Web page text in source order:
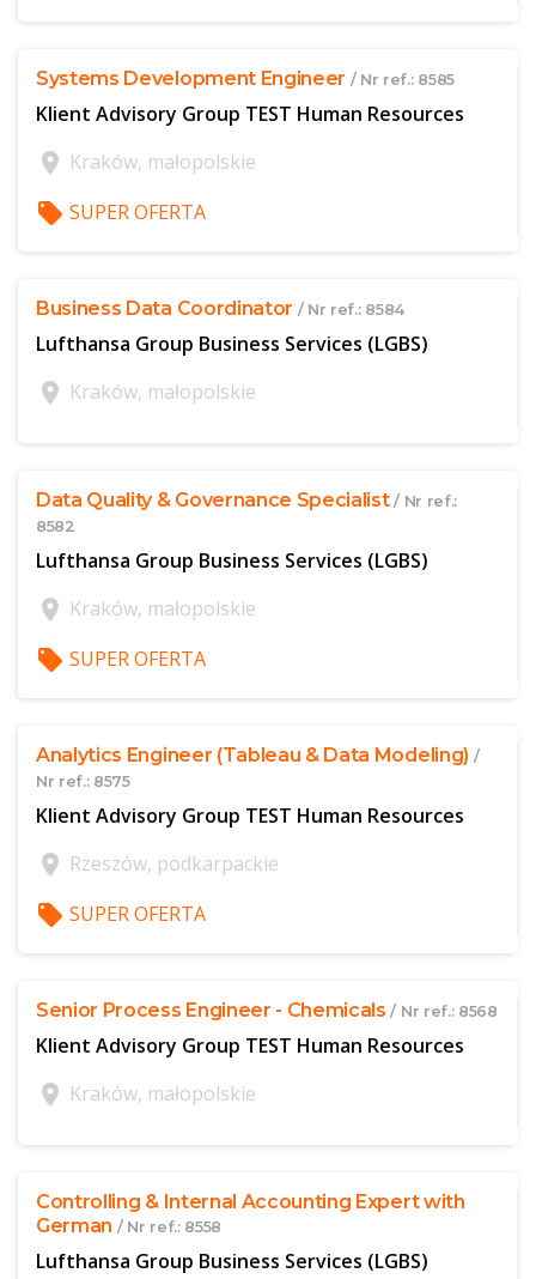
Systems Development Engineer / Nr ref.: 8585
Klient Advisory Group TEST Human Resources
location_on Kraków, małopolskie
local_offer SUPER OFERTA
$offer['publicId']
Business Data Coordinator / Nr ref.: 8584
Lufthansa Group Business Services (LGBS)
location_on Kraków, małopolskie
$offer['publicId']
Data Quality & Governance Specialist/ Nr ref.:
8582
Lufthansa Group Business Services (LGBS)
location_on Kraków, małopolskie
local_offer SUPER OFERTA
$offer['publicId']
Analytics Engineer (Tableau & Data Modeling) /
Nr ref.: 8575
Klient Advisory Group TEST Human Resources
location_on Rzeszów, podkarpackie
local_offer SUPER OFERTA
$offer['publicId']
Senior Process Engineer - Chemicals/ Nr ref.: 8568
Klient Advisory Group TEST Human Resources
location_on Kraków, małopolskie
$offer['publicId']
Controlling & Internal Accounting Expert with
German / Nr ref.: 8558
Lufthansa Group Business Services (LGBS)